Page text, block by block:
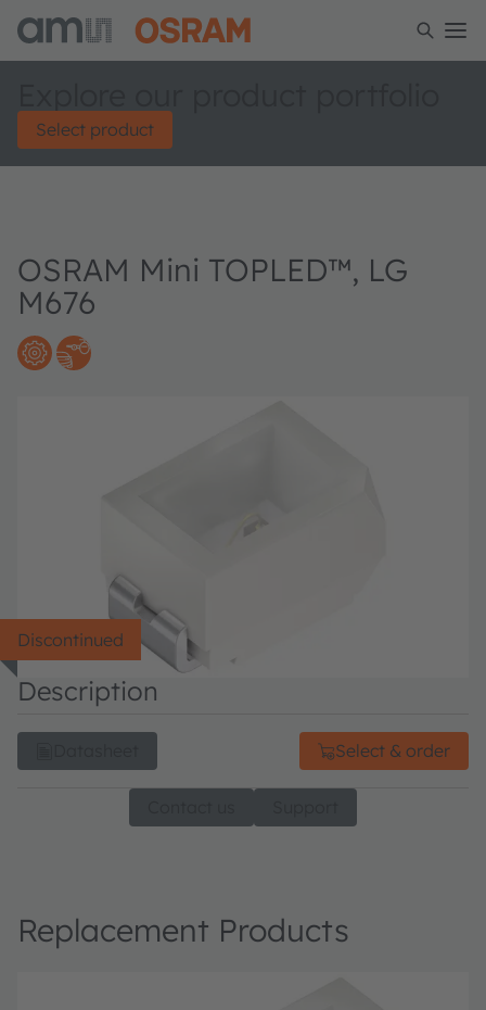
Select product
OSRAM Mini TOPLED™, LG
M676
Discontinued
Description
Select & order
Replacement Products